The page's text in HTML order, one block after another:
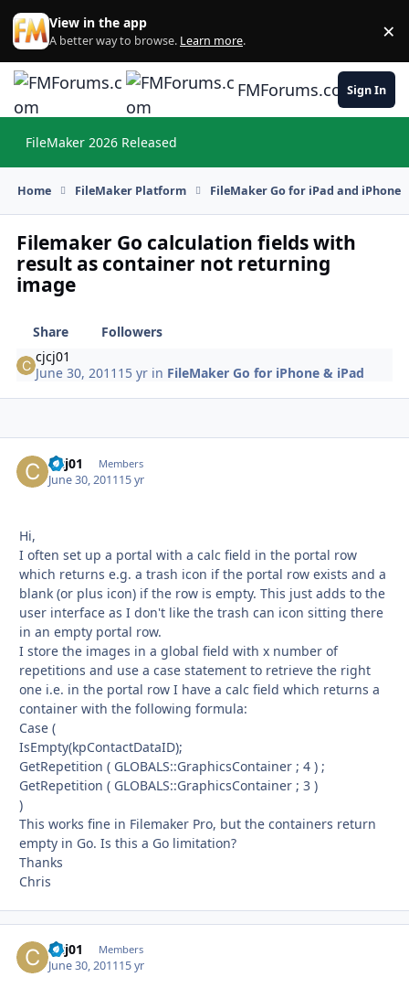
Skip to content
View in the app
A better way to browse. Learn more. ×
FMForums.comSign In
FileMaker 2026 Released
Home FileMaker Platform FileMaker Go for iPad and iPhone
Filemaker Go calculation fields with
result as container not returning
image
Share
Followers
cjcj01
June 30, 2011 15 yr in FileMaker Go for iPhone & iPad
cjcj01 Members
June 30, 201115 yr
Hi,
I often set up a portal with a calc field in the portal row
which returns e.g. a trash icon if the portal row exists and a
blank (or plus icon) if the row is empty. This just adds to the
user interface as I don't like the trash can icon sitting there
in an empty portal row.
I store the images in a global field with x number of
repetitions and use a case statement to retrieve the right
one i.e. in the portal row I have a calc field which returns a
container with the following formula:
Case (
IsEmpty(kpContactDataID);
GetRepetition ( GLOBALS::GraphicsContainer ; 4 ) ;
GetRepetition ( GLOBALS::GraphicsContainer ; 3 )
)
This works fine in Filemaker Pro, but the containers return
empty in Go. Is this a Go limitation?
Thanks
Chris
cjcj01 Members
June 30, 201115 yr